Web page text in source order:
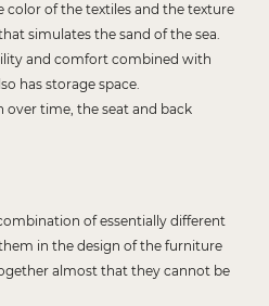
of the textiles and the texture
simulates the sand of the sea.
and comfort combined with
has storage space.
over time, the seat and back
of essentially different
in the design of the furniture
almost that they cannot be